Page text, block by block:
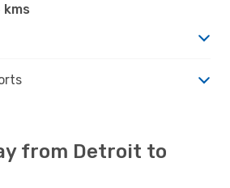
kms
from Detroit to